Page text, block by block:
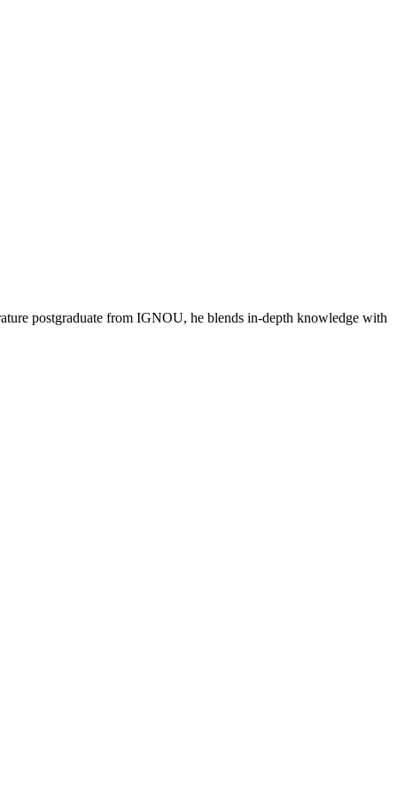
postgraduate from IGNOU, he blends in-depth knowledge with